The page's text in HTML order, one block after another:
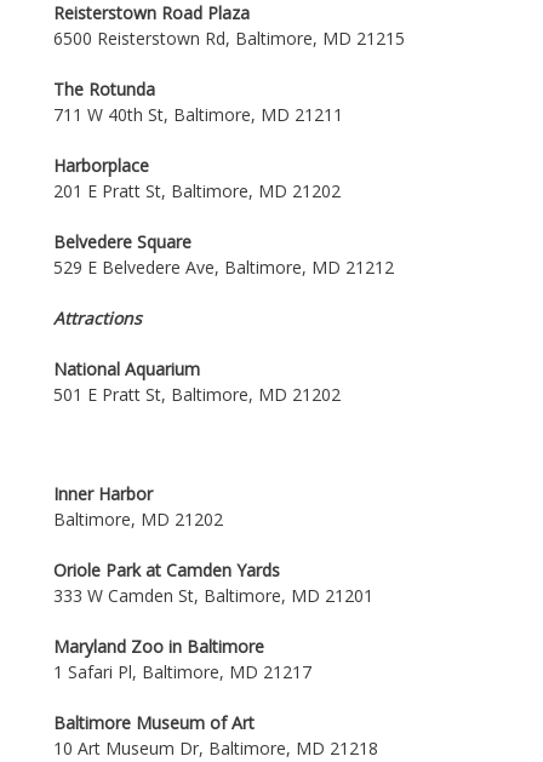
Reisterstown Road Plaza
6500 Reisterstown Rd, Baltimore, MD 21215
The Rotunda
711 W 40th St, Baltimore, MD 21211
Harborplace
201 E Pratt St, Baltimore, MD 21202
Belvedere Square
529 E Belvedere Ave, Baltimore, MD 21212
Attractions
National Aquarium
501 E Pratt St, Baltimore, MD 21202
Inner Harbor
Baltimore, MD 21202
Oriole Park at Camden Yards
333 W Camden St, Baltimore, MD 21201
Maryland Zoo in Baltimore
1 Safari Pl, Baltimore, MD 21217
Baltimore Museum of Art
10 Art Museum Dr, Baltimore, MD 21218